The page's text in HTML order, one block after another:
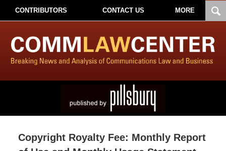
CONTRIBUTORS CONTACT US MORE
Copyright Royalty Fee: Monthly Report